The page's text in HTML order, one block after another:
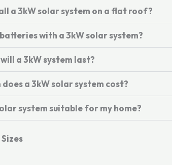
a 3kW solar system on a flat roof?
with a 3kW solar system?
a 3kW system last?
does a 3kW solar system cost?
system suitable for my home?